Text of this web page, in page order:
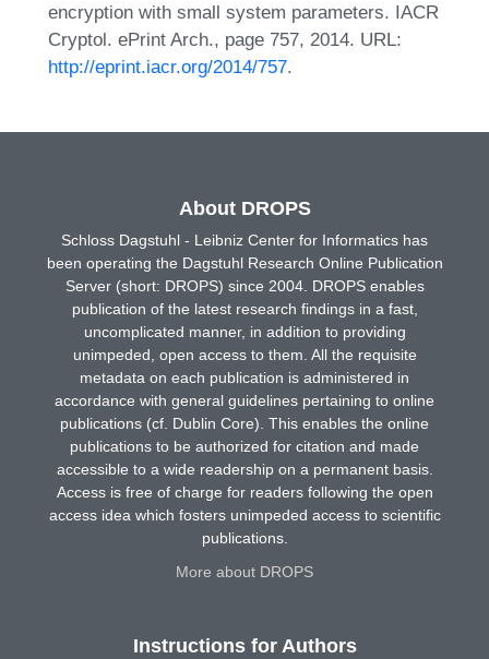
encryption with small system parameters. IACR
Cryptol. ePrint Arch., page 757, 2014. URL:
http://eprint.iacr.org/2014/757.
About DROPS
Schloss Dagstuhl - Leibniz Center for Informatics has
been operating the Dagstuhl Research Online Publication
Server (short: DROPS) since 2004. DROPS enables
publication of the latest research findings in a fast,
uncomplicated manner, in addition to providing
unimpeded, open access to them. All the requisite
metadata on each publication is administered in
accordance with general guidelines pertaining to online
publications (cf. Dublin Core). This enables the online
publications to be authorized for citation and made
accessible to a wide readership on a permanent basis.
Access is free of charge for readers following the open
access idea which fosters unimpeded access to scientific
publications.
More about DROPS
Instructions for Authors